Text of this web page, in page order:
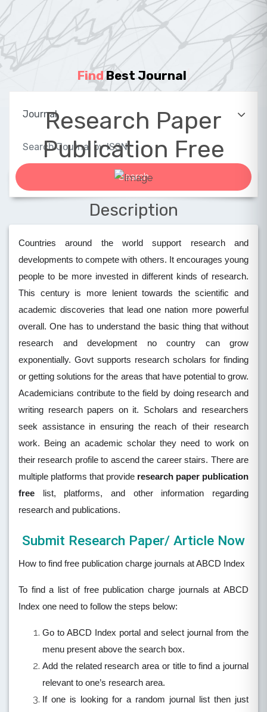
FindBest Journal |
Research Paper
Publication Free
Description
Countries around the world support research and
developments to compete with others. It encourages young
people to be more invested in different kinds of research.
This century is more lenient towards the scientific and
academic discoveries that lead one nation more powerful
overall. One has to understand the basic thing that without
research and development no country can grow
exponentially. Govt supports research scholars for finding
or getting solutions for the areas that have potential to grow.
Academicians contribute to the field by doing research and
writing research papers on it. Scholars and researchers
seek assistance in ensuring the reach of their research
work. Being an academic scholar they need to work on
their research profile to ascend the career stairs. There are
multiple platforms that provide research paper publication
free list, platforms, and other information regarding
research and publications.
Submit Research Paper/ Article Now
How to find free publication charge journals at ABCD Index
To find a list of free publication charge journals at ABCD
Index one need to follow the steps below:
Go to ABCD Index portal and select journal from the
menu present above the search box.
Add the related research area or title to find a journal
relevant to one’s research area.
If one is looking for a random journal list then just